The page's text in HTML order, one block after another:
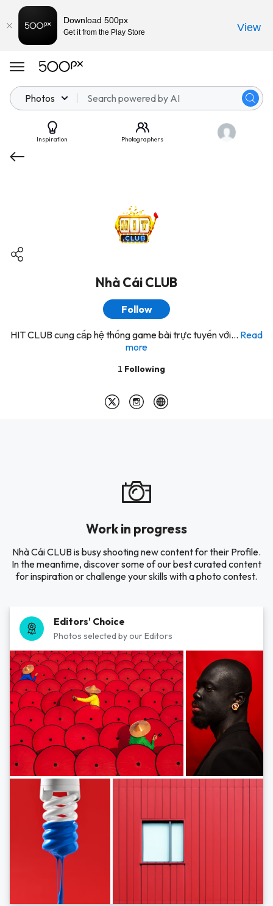
Photos
Inspiration Photographers
Nhà Cái CLUB
Follow
HIT CLUB cung cấp hệ thống game bài trực tuyến với... Read
more
1 Following
Work in progress
Nhà Cái CLUB is busy shooting new content for their Profile.
In the meantime, discover some of our best curated content
for inspiration or challenge your skills with a photo contest.
Editors' Choice
Photos selected by our Editors
Download 500px
Get it from the Play Store View